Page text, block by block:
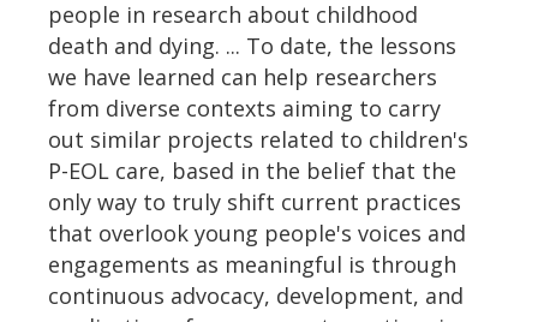
people in research about childhood
death and dying. ... To date, the lessons
we have learned can help researchers
from diverse contexts aiming to carry
out similar projects related to children's
P-EOL care, based in the belief that the
only way to truly shift current practices
that overlook young people's voices and
engagements as meaningful is through
continuous advocacy, development, and